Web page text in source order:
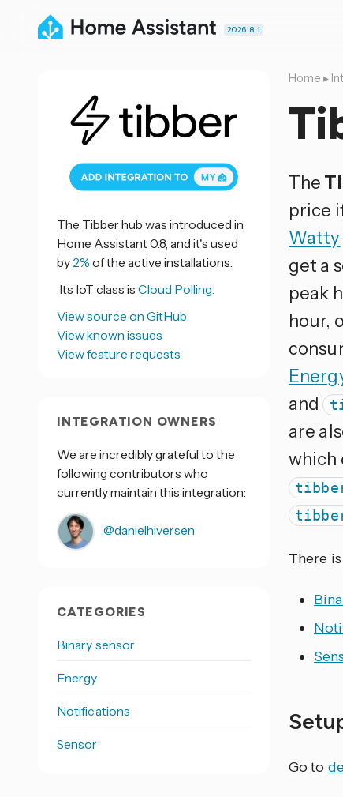
2026.8.1
Home ▸
The
price
Watty
get a
peak
hour,
and
are
which
There
Go to
The Tibber hub was introduced in
Home Assistant 0.8, and it's used
by 2% of the active installations.
Its IoT class is Cloud Polling.
View source on GitHub
View known issues
View feature requests
INTEGRATION OWNERS
We are incredibly grateful to the
following contributors who
currently maintain this integration:
@danielhiversen
CATEGORIES
Binary sensor
Energy
Notifications
Sensor